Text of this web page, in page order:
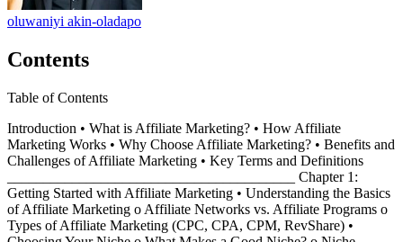
oluwaniyi akin-oladapo
Contents
Table of Contents
Introduction • What is Affiliate Marketing? • How Affiliate
Marketing Works • Why Choose Affiliate Marketing? • Benefits and
Challenges of Affiliate Marketing • Key Terms and Definitions
________________________________________ Chapter 1:
Getting Started with Affiliate Marketing • Understanding the Basics
of Affiliate Marketing o Affiliate Networks vs. Affiliate Programs o
Types of Affiliate Marketing (CPC, CPA, CPM, RevShare) •